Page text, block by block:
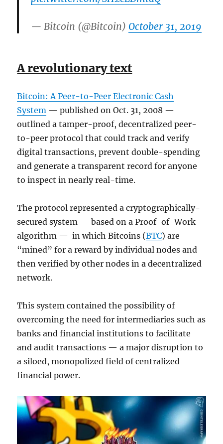
— Bitcoin (@Bitcoin) October 31, 2019
A revolutionary text
Bitcoin: A Peer-to-Peer Electronic Cash
System — published on Oct. 31, 2008 —
outlined a tamper-proof, decentralized peer-
to-peer protocol that could track and verify
digital transactions, prevent double-spending
and generate a transparent record for anyone
to inspect in nearly real-time.
The protocol represented a cryptographically-
secured system — based on a Proof-of-Work
algorithm — in which Bitcoins (BTC) are
“mined” for a reward by individual nodes and
then verified by other nodes in a decentralized
network.
This system contained the possibility of
overcoming the need for intermediaries such as
banks and financial institutions to facilitate
and audit transactions — a major disruption to
a siloed, monopolized field of centralized
financial power.